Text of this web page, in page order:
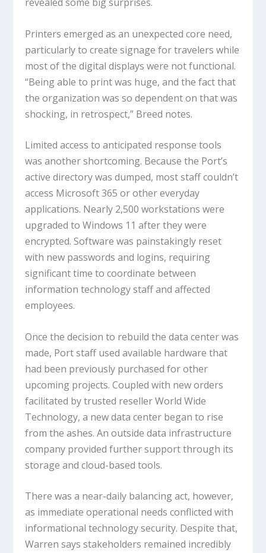
Printers emerged as an unexpected core need,
particularly to create signage for travelers while
most of the digital displays were not functional.
“Being able to print was huge, and the fact that
the organization was so dependent on that was
shocking, in retrospect,” Breed notes.
Limited access to anticipated response tools
was another shortcoming. Because the Port’s
active directory was dumped, most staff couldn’t
access Microsoft 365 or other everyday
applications. Nearly 2,500 workstations were
upgraded to Windows 11 after they were
encrypted. Software was painstakingly reset
with new passwords and logins, requiring
significant time to coordinate between
information technology staff and affected
employees.
Once the decision to rebuild the data center was
made, Port staff used available hardware that
had been previously purchased for other
upcoming projects. Coupled with new orders
facilitated by trusted reseller World Wide
Technology, a new data center began to rise
from the ashes. An outside data infrastructure
company provided further support through its
storage and cloud-based tools.
There was a near-daily balancing act, however,
as immediate operational needs conflicted with
informational technology security. Despite that,
Warren says stakeholders remained incredibly